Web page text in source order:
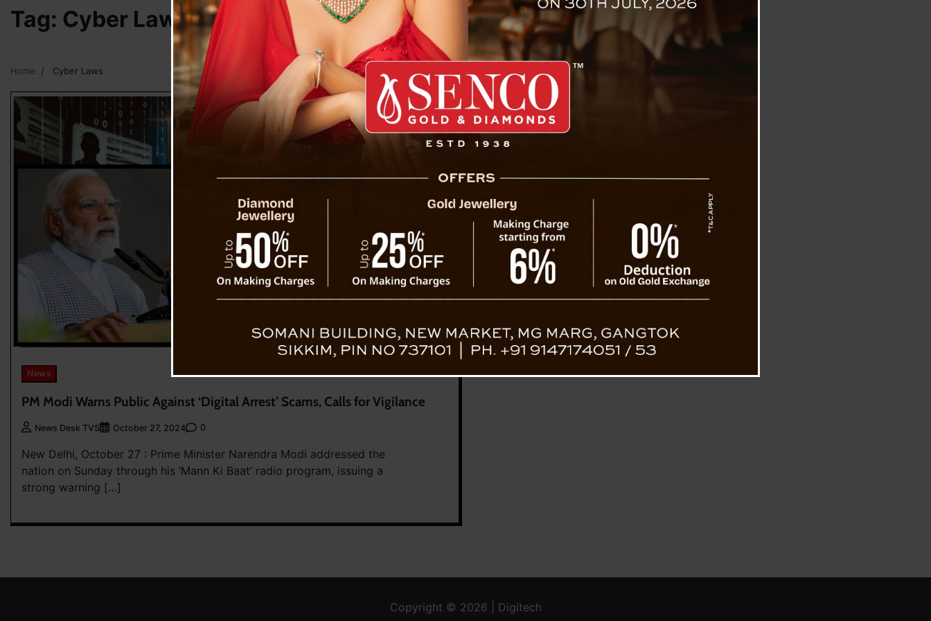
Tag: Cyber Laws
Home Cyber Laws
News
PM Modi Warns Public Against ‘Digital Arrest’ Scams, Calls for Vigilance
News Desk TVS October 27, 2024 0
New Delhi, October 27 : Prime Minister Narendra Modi addressed the
nation on Sunday through his ‘Mann Ki Baat’ radio program, issuing a
strong warning […]
Copyright © 2026 | Digitech